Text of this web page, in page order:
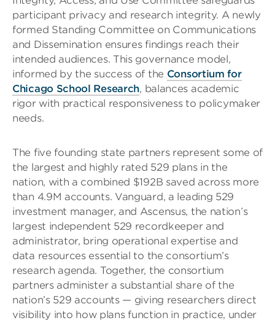
participant privacy and research integrity. A newly
formed Standing Committee on Communications
and Dissemination ensures findings reach their
intended audiences. This governance model,
informed by the success of the Consortium for
Chicago School Research, balances academic
rigor with practical responsiveness to policymaker
needs.
The five founding state partners represent some of
the largest and highly rated 529 plans in the
nation, with a combined $192B saved across more
than 4.9M accounts. Vanguard, a leading 529
investment manager, and Ascensus, the nation’s
largest independent 529 recordkeeper and
administrator, bring operational expertise and
data resources essential to the consortium’s
research agenda. Together, the consortium
partners administer a substantial share of the
nation’s 529 accounts — giving researchers direct
visibility into how plans function in practice, under